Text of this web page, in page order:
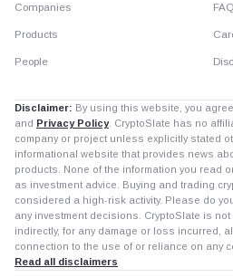
Companies
Products
People
FAQ
Disclaimer: By using this website, you
and Privacy Policy. CryptoSlate has no
company or project unless explicitly stated
informational website that provides news
products. None of the information you read
as investment advice. Buying and trading
considered a high-risk activity. Please do
any investment decisions. CryptoSlate is
indirectly, for any damage or loss incurred,
connection to the use of or reliance on any
Read all disclaimers